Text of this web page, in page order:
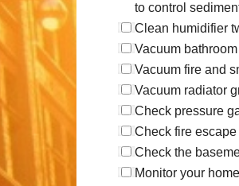
to control
Clean humidifier
Vacuum
Vacuum fire and
Vacuum radiator
Check pressure
Check fire
Check the
Monitor your